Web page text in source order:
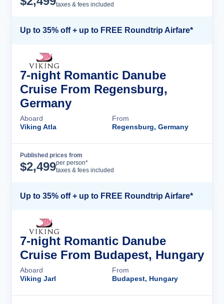
taxes & fees included
Up to 35% off + up to FREE Roundtrip Airfare*
7-night Romantic Danube
Cruise From Regensburg,
Germany
Aboard
Viking Atla
From
Regensburg, Germany
Published prices from
$2,499per person*
taxes & fees included
Up to 35% off + up to FREE Roundtrip Airfare*
7-night Romantic Danube
Cruise From Budapest, Hungary
Aboard
Viking Jarl
From
Budapest, Hungary